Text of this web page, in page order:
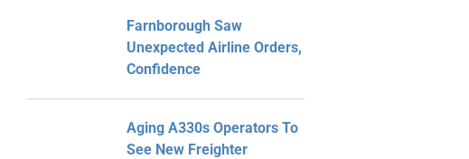
Farnborough Saw
Unexpected Airline Orders,
Confidence
Aging A330s Operators To
See New Freighter